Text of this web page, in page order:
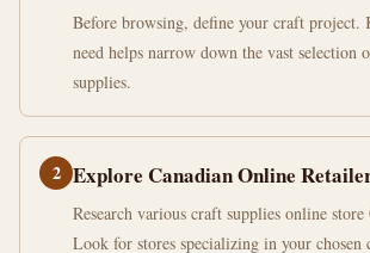
Before browsing, define your craft project.
need helps narrow down the vast selection
supplies.
2 Explore Canadian Online
Research various craft supplies online store
Look for stores specializing in your